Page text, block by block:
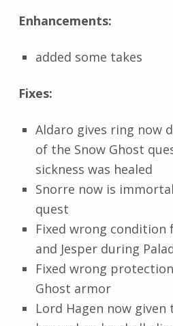
Enhancements:
added some takes
Fixes:
Aldaro gives ring now
of the Snow Ghost
sickness was healed
Snorre now is
quest
Fixed wrong condition
and Jesper during
Fixed wrong
Ghost armor
Lord Hagen now